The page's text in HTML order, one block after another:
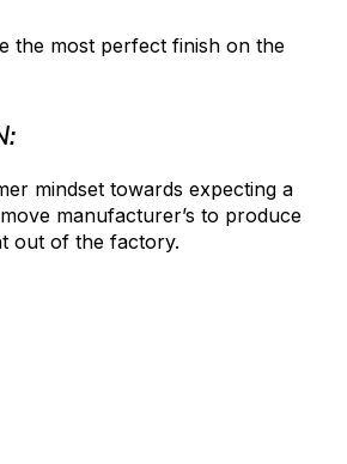
the most perfect finish on the
mindset towards expecting a
manufacturer’s to produce
out of the factory.